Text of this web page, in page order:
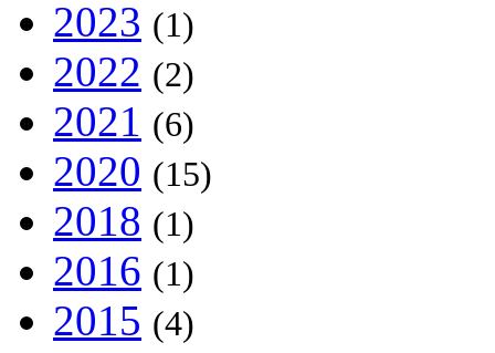
2023 (1)
2022 (2)
2021 (6)
2020 (15)
2018 (1)
2016 (1)
2015 (4)